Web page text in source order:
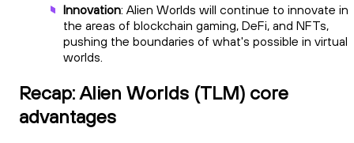
Innovation: Alien Worlds will continue to innovate in
the areas of blockchain gaming, DeFi, and NFTs,
pushing the boundaries of what's possible in virtual
worlds.
Recap: Alien Worlds (TLM) core
advantages